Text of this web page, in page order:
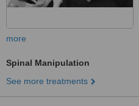
more
Spinal Manipulation
See more treatments